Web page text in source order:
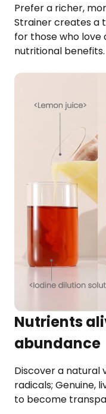
Prefer a richer,
Strainer creates a
for those who love
nutritional benefits.
Nutrients
abundance
Discover a natural
radicals; Genuine,
to become